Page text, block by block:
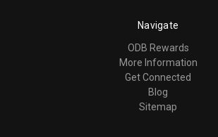
Navigate
ODB Rewards
More Information
Get Connected
Blog
Sitemap